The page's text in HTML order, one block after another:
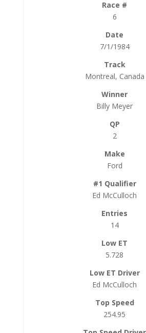
6
7/1/1984
Montreal, Canada
Billy Meyer
2
Ford
Ed McCulloch
14
5.728
Ed McCulloch
254.95